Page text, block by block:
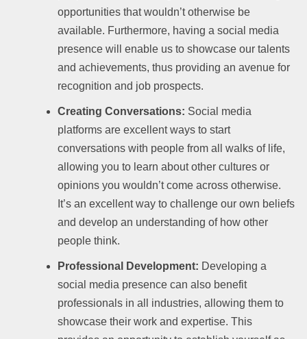
opportunities that wouldn’t otherwise be
available. Furthermore, having a social media
presence will enable us to showcase our talents
and achievements, thus providing an avenue for
recognition and job prospects.
Creating Conversations: Social media
platforms are excellent ways to start
conversations with people from all walks of life,
allowing you to learn about other cultures or
opinions you wouldn’t come across otherwise.
It’s an excellent way to challenge our own beliefs
and develop an understanding of how other
people think.
Professional Development: Developing a
social media presence can also benefit
professionals in all industries, allowing them to
showcase their work and expertise. This